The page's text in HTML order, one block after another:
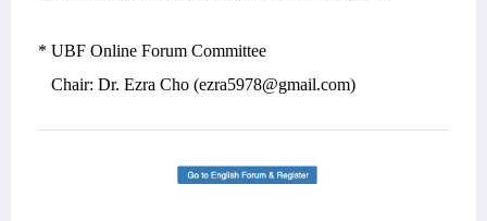
* UBF Online Forum Committee
Chair: Dr. Ezra Cho (ezra5978@gmail.com)